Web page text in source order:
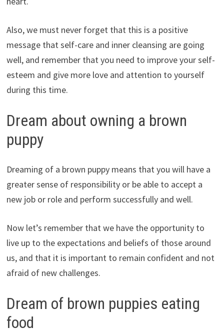
Also, we must never forget that this is a positive
message that self-care and inner cleansing are going
well, and remember that you need to improve your self-
esteem and give more love and attention to yourself
during this time.
Dream about owning a brown
puppy
Dreaming of a brown puppy means that you will have a
greater sense of responsibility or be able to accept a
new job or role and perform successfully and well.
Now let’s remember that we have the opportunity to
live up to the expectations and beliefs of those around
us, and that it is important to remain confident and not
afraid of new challenges.
Dream of brown puppies eating
food